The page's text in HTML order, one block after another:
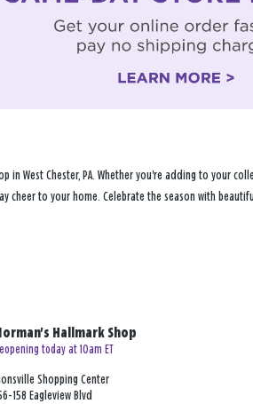
West Chester, PA. Whether you're adding to your
cheer to your home. Celebrate the season with
Hallmark Shop
today at 10am ET
Shopping Center
158 Eagleview Blvd